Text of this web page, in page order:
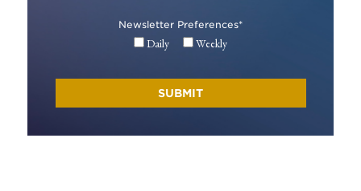
Newsletter Preferences*
Daily Weekly